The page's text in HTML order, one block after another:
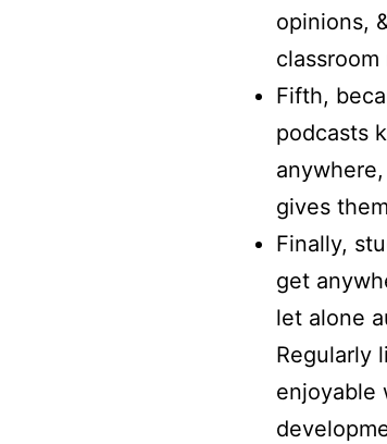
opinions,
classroom
Fifth,
podcasts
gives
Finally,
get
let alone
Regularly
enjoyable